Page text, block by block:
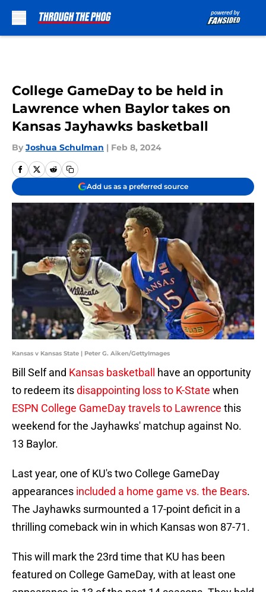
College GameDay to be held in
Lawrence when Baylor takes on
Kansas Jayhawks basketball
By Joshua Schulman | Feb 8, 2024
Add us as a preferred source
Kansas v Kansas State | Peter G. Aiken/GettyImages
Bill Self and Kansas basketball
have an opportunity
to redeem itsdisappointing loss to K-State when
ESPN College GameDay travels to Lawrence this
weekend for the Jayhawks' matchup against No.
13 Baylor.
Last year, one of KU's two College GameDay
appearances included a home game vs. the Bears.
The Jayhawks surmounted a 17-point deficit in a
thrilling comeback win in which Kansas won 87-71.
This will mark the 23rd time that KU has been
featured on College GameDay, with at least one